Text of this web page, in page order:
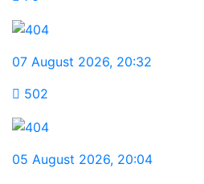
07 August 2026, 20:32
502
05 August 2026, 20:04